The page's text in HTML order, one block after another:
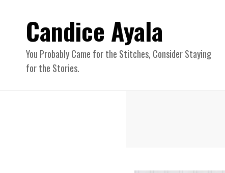
Candice Ayala
You Probably Came for the Stitches, Consider Staying
for the Stories.